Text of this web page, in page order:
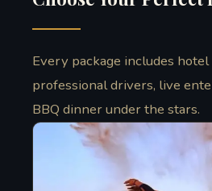
Every package includes hotel
professional drivers, live
BBQ dinner under the stars.